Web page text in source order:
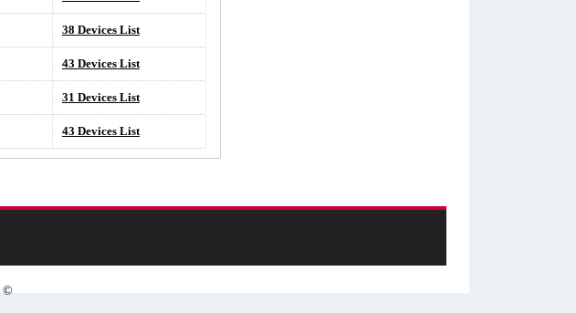
38 Devices List
43 Devices List
31 Devices List
43 Devices List